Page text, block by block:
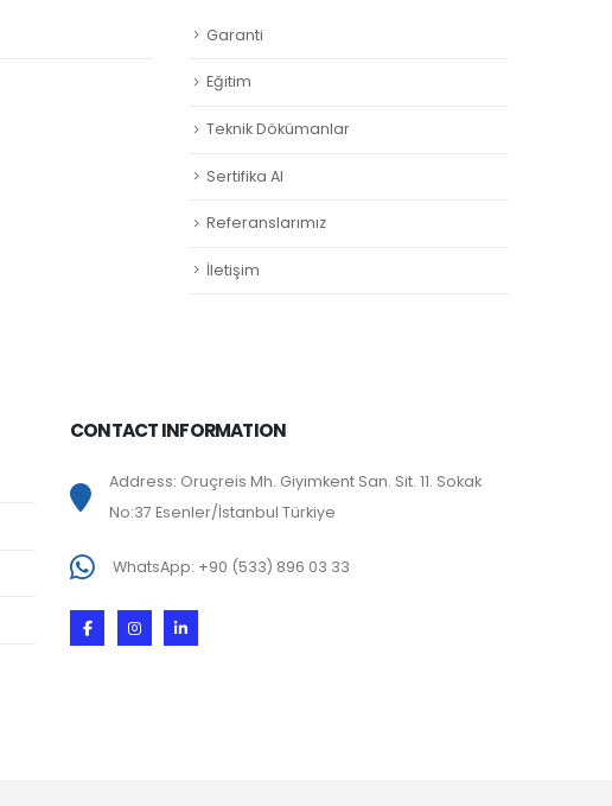
Garanti
Eğitim
Teknik Dökümanlar
Sertifika Al
Referanslarımız
İletişim
CONTACT INFORMATION
Address: Oruçreis Mh. Giyimkent San. Sit. 11. Sokak
No:37 Esenler/İstanbul Türkiye
WhatsApp: +90 (533) 896 03 33